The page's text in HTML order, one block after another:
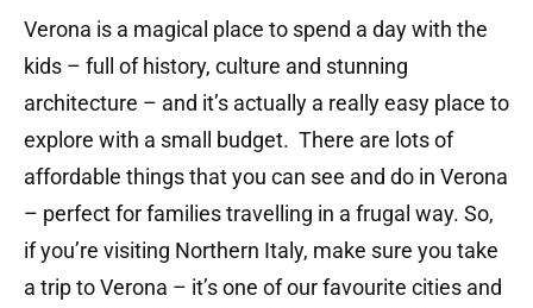
Verona is a magical place to spend a day with the
kids – full of history, culture and stunning
architecture – and it’s actually a really easy place to
explore with a small budget. There are lots of
affordable things that you can see and do in Verona
– perfect for families travelling in a frugal way. So,
if you’re visiting Northern Italy, make sure you take
a trip to Verona – it’s one of our favourite cities and